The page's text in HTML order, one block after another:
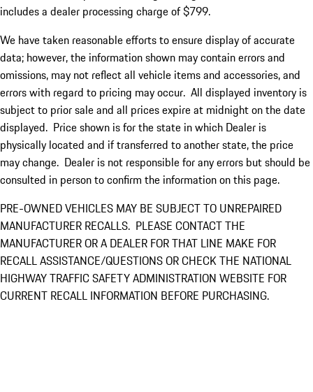
includes a dealer processing charge of $799.
We have taken reasonable efforts to ensure display of accurate
data; however, the information shown may contain errors and
omissions, may not reflect all vehicle items and accessories, and
errors with regard to pricing may occur. All displayed inventory is
subject to prior sale and all prices expire at midnight on the date
displayed. Price shown is for the state in which Dealer is
physically located and if transferred to another state, the price
may change. Dealer is not responsible for any errors but should be
consulted in person to confirm the information on this page.
PRE-OWNED VEHICLES MAY BE SUBJECT TO UNREPAIRED
MANUFACTURER RECALLS. PLEASE CONTACT THE
MANUFACTURER OR A DEALER FOR THAT LINE MAKE FOR
RECALL ASSISTANCE/QUESTIONS OR CHECK THE NATIONAL
HIGHWAY TRAFFIC SAFETY ADMINISTRATION WEBSITE FOR
CURRENT RECALL INFORMATION BEFORE PURCHASING.